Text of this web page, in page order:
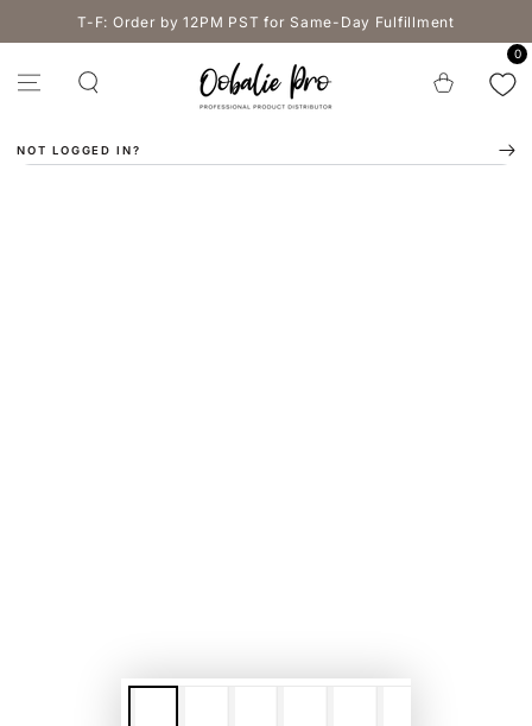
SKIP TO
CONTENTT-F: Order by 12PM PST for Same-Day Fulfillment
Cart
0
NOT LOGGED IN?